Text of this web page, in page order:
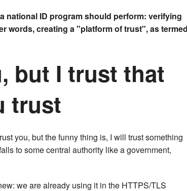
national ID program should perform: verifying
words, creating a "platform of trust", as termed
but I trust that
trust
you, but the funny thing is, I will trust something
to some central authority like a government,
we are already using it in the HTTPS/TLS